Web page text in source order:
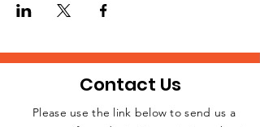
Contact Us
Please use the link below to send us a